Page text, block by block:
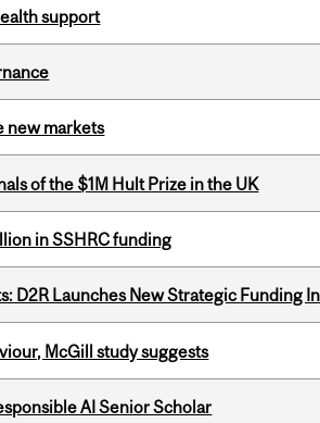
support
new markets
of the $1M Hult Prize in the UK
in SSHRC funding
D2R Launches New Strategic Funding
McGill study suggests
AI Senior Scholar